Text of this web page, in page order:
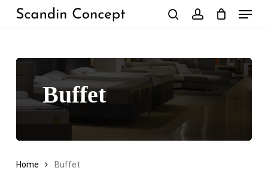
Skip
Menu
Buffet
Home Buffet